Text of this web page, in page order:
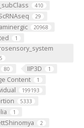
410
29
20968
1
80 IIP3D 1
Content 1
199193
5333
1
2